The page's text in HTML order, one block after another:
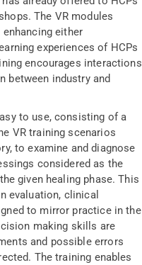
The VR modules
either
experiences of HCPs
encourages interactions
between industry and
to use, consisting of a
VR training scenarios
to examine and diagnose
considered as the
given healing phase. This
evaluation, clinical
to mirror practice in the
making skills are
and possible errors
The training enables